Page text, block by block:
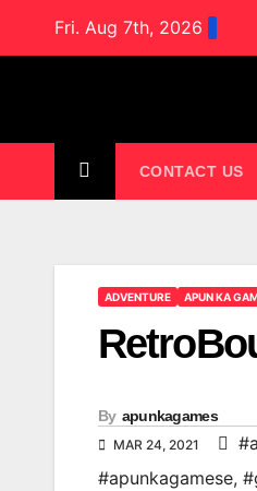
Fri. Aug 7th, 2026
CONTACT US
ADVENTURE APUN KA
By apunkagames
MAR 24, 2021
#apunkagamese,